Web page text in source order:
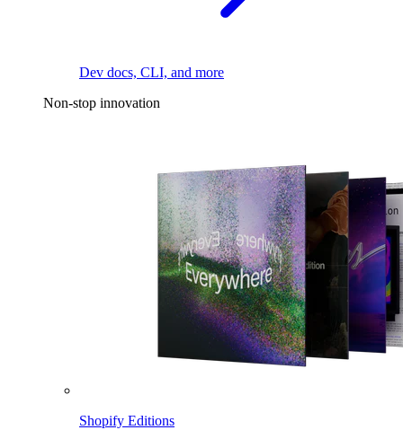
Dev docs, CLI, and more
Non-stop innovation
Shopify Editions